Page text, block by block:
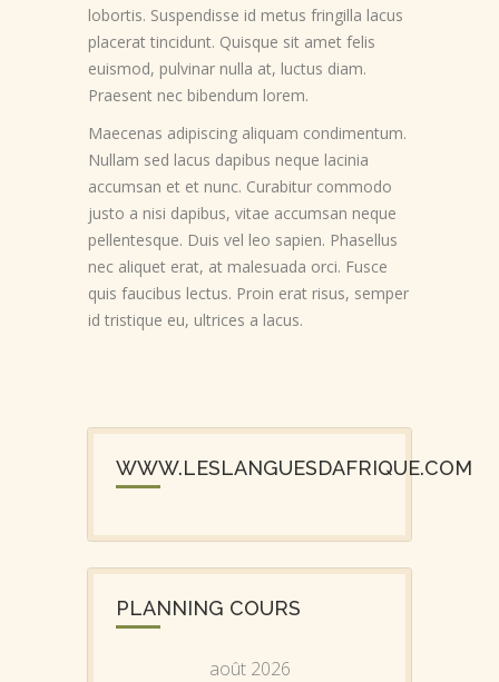
lobortis. Suspendisse id metus fringilla lacus
placerat tincidunt. Quisque sit amet felis
euismod, pulvinar nulla at, luctus diam.
Praesent nec bibendum lorem.
Maecenas adipiscing aliquam condimentum.
Nullam sed lacus dapibus neque lacinia
accumsan et et nunc. Curabitur commodo
justo a nisi dapibus, vitae accumsan neque
pellentesque. Duis vel leo sapien. Phasellus
nec aliquet erat, at malesuada orci. Fusce
quis faucibus lectus. Proin erat risus, semper
id tristique eu, ultrices a lacus.
WWW.LESLANGUESDAFRIQUE.COM
PLANNING COURS
août 2026